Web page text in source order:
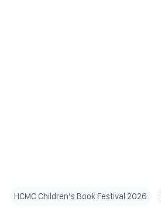
HCMC Children’s Book Festival 2026